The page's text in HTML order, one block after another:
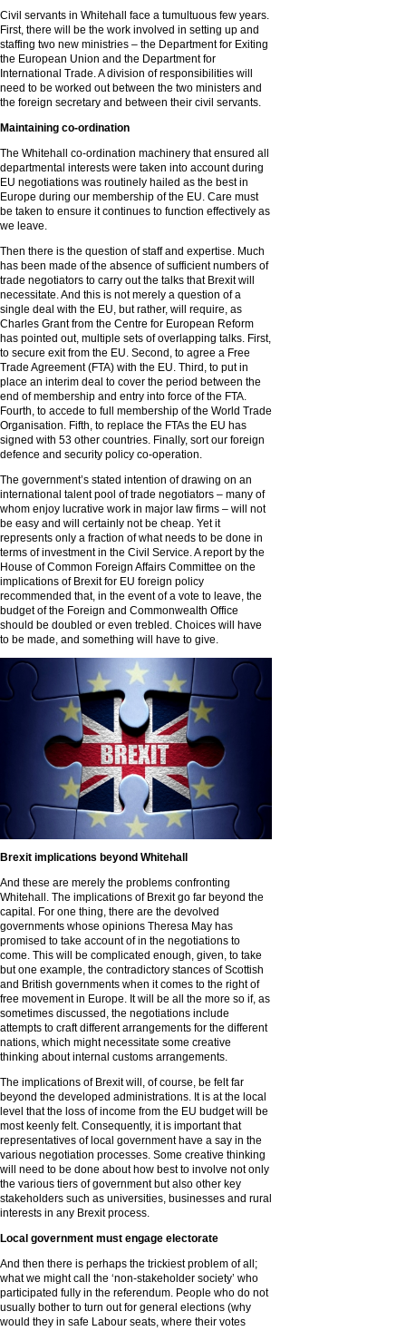
Civil servants in Whitehall face a tumultuous few years.
First, there will be the work involved in setting up and
staffing two new ministries – the Department for Exiting
the European Union and the Department for
International Trade. A division of responsibilities will
need to be worked out between the two ministers and
the foreign secretary and between their civil servants.
Maintaining co-ordination
The Whitehall co-ordination machinery that ensured all
departmental interests were taken into account during
EU negotiations was routinely hailed as the best in
Europe during our membership of the EU. Care must
be taken to ensure it continues to function effectively as
we leave.
Then there is the question of staff and expertise. Much
has been made of the absence of sufficient numbers of
trade negotiators to carry out the talks that Brexit will
necessitate. And this is not merely a question of a
single deal with the EU, but rather, will require, as
Charles Grant from the Centre for European Reform
has pointed out, multiple sets of overlapping talks. First,
to secure exit from the EU. Second, to agree a Free
Trade Agreement (FTA) with the EU. Third, to put in
place an interim deal to cover the period between the
end of membership and entry into force of the FTA.
Fourth, to accede to full membership of the World Trade
Organisation. Fifth, to replace the FTAs the EU has
signed with 53 other countries. Finally, sort our foreign
defence and security policy co-operation.
The government’s stated intention of drawing on an
international talent pool of trade negotiators – many of
whom enjoy lucrative work in major law firms – will not
be easy and will certainly not be cheap. Yet it
represents only a fraction of what needs to be done in
terms of investment in the Civil Service. A report by the
House of Common Foreign Affairs Committee on the
implications of Brexit for EU foreign policy
recommended that, in the event of a vote to leave, the
budget of the Foreign and Commonwealth Office
should be doubled or even trebled. Choices will have
to be made, and something will have to give.
Brexit implications beyond Whitehall
And these are merely the problems confronting
Whitehall. The implications of Brexit go far beyond the
capital. For one thing, there are the devolved
governments whose opinions Theresa May has
promised to take account of in the negotiations to
come. This will be complicated enough, given, to take
but one example, the contradictory stances of Scottish
and British governments when it comes to the right of
free movement in Europe. It will be all the more so if, as
sometimes discussed, the negotiations include
attempts to craft different arrangements for the different
nations, which might necessitate some creative
thinking about internal customs arrangements.
The implications of Brexit will, of course, be felt far
beyond the developed administrations. It is at the local
level that the loss of income from the EU budget will be
most keenly felt. Consequently, it is important that
representatives of local government have a say in the
various negotiation processes. Some creative thinking
will need to be done about how best to involve not only
the various tiers of government but also other key
stakeholders such as universities, businesses and rural
interests in any Brexit process.
Local government must engage electorate
And then there is perhaps the trickiest problem of all;
what we might call the ‘non-stakeholder society’ who
participated fully in the referendum. People who do not
usually bother to turn out for general elections (why
would they in safe Labour seats, where their votes